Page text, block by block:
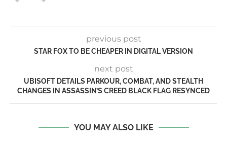
previous post
STAR FOX TO BE CHEAPER IN DIGITAL VERSION
next post
UBISOFT DETAILS PARKOUR, COMBAT, AND STEALTH
CHANGES IN ASSASSIN’S CREED BLACK FLAG RESYNCED
YOU MAY ALSO LIKE